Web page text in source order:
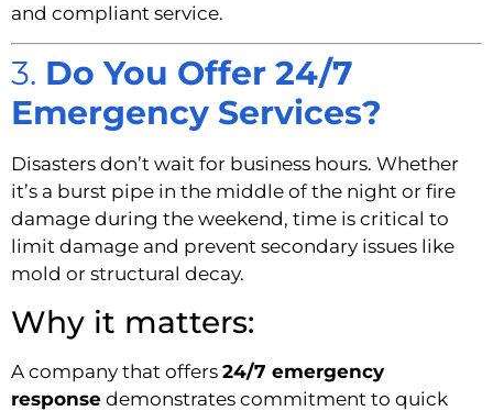
and compliant service.
3. Do You Offer 24/7
Emergency Services?
Disasters don’t wait for business hours. Whether
it’s a burst pipe in the middle of the night or fire
damage during the weekend, time is critical to
limit damage and prevent secondary issues like
mold or structural decay.
Why it matters:
A company that offers 24/7 emergency
response demonstrates commitment to quick